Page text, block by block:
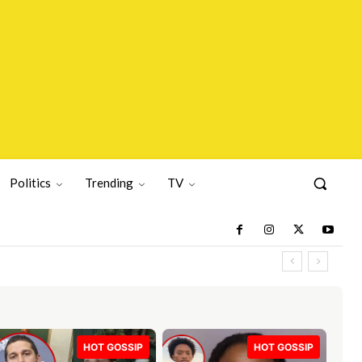
Politics Trending TV
HOT GOSSIP HOT GOSSIP